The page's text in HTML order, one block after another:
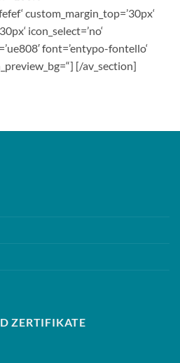
custom_margin_top=’30px‘
icon_select=’no‘
font=’entypo-fontello‘
[/av_section]
ZERTIFIKATE